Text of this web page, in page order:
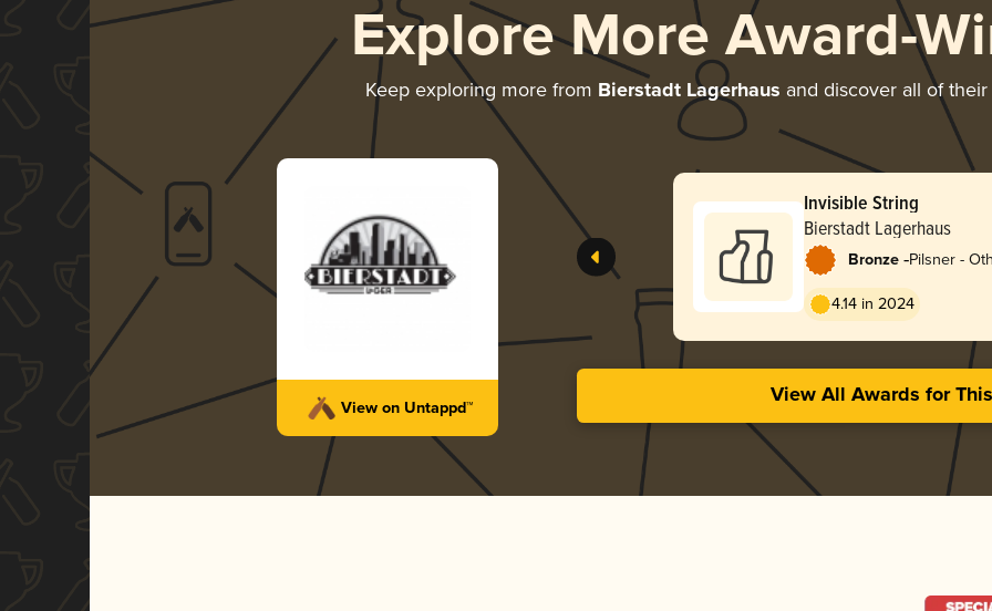
Explore More Award-
Keep exploring more from Bierstadt Lagerhaus and discover all of
View on Untappd™
Invisible String
Bierstadt Lagerhaus
Bronze -Pilsner -
4.14 in 2024
View All Awards for